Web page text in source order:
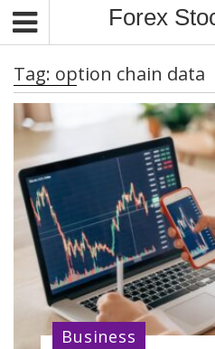
Forex
Tag: option chain data
Business